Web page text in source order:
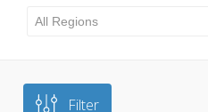
All Regions
Filter